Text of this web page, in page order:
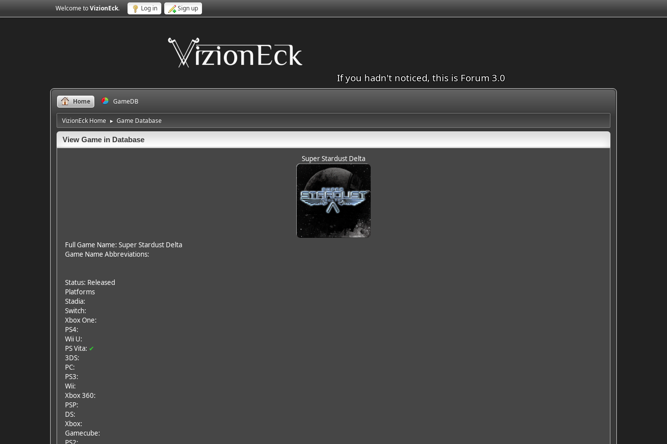
Welcome toVizionEck. Log in Sign up
If you hadn't noticed, this is Forum 3.0
Home GameDB
VizionEck Home ► Game Database
View Game in Database
Super Stardust Delta
Full Game Name: Super Stardust Delta
Game Name Abbreviations:
Status: Released
Platforms
Stadia:
Switch:
Xbox One:
PS4:
Wii U:
PS Vita: ✔
3DS:
PC:
PS3:
Wii:
Xbox 360:
PSP:
DS:
Xbox:
Gamecube: